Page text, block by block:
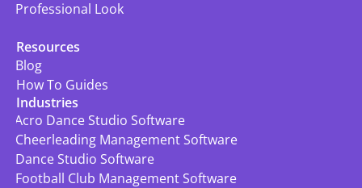
Professional Look
Industries
Acro Dance Studio Software
Cheerleading Management Software
Dance Studio Software
Football Club Management Software
Resources
Blog
How To Guides